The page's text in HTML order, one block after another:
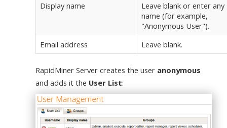
Display name
Leave blank or enter any
name (for example,
"Anonymous User").
Email address
Leave blank.
RapidMiner Server creates the user anonymous
and adds it the User List: